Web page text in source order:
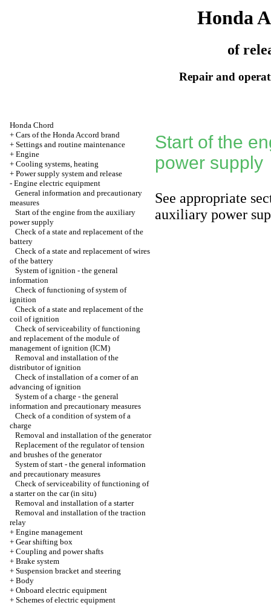
Honda
of
Repair and
Honda Chord
+ Cars of the Honda Accord brand
+ Settings and routine maintenance
+ Engine
+ Cooling systems, heating
+ Power supply system and release
- Engine electric equipment
General information and precautionary
measures
Start of the engine from the auxiliary
power supply
Check of a state and replacement of the
battery
Check of a state and replacement of wires
of the battery
System of ignition - the general
information
Check of functioning of system of
ignition
Check of a state and replacement of the
coil of ignition
Check of serviceability of functioning
and replacement of the module of
management of ignition (ICM)
Removal and installation of the
distributor of ignition
Check of installation of a corner of an
advancing of ignition
System of a charge - the general
information and precautionary measures
Check of a condition of system of a
charge
Removal and installation of the generator
Replacement of the regulator of tension
and brushes of the generator
System of start - the general information
and precautionary measures
Check of serviceability of functioning of
a starter on the car (in situ)
Removal and installation of a starter
Removal and installation of the traction
relay
+ Engine management
+ Gear shifting box
+ Coupling and power shafts
+ Brake system
+ Suspension bracket and steering
+ Body
+ Onboard electric equipment
+ Schemes of electric equipment
Start of the
power supply
See appropriate
auxiliary power